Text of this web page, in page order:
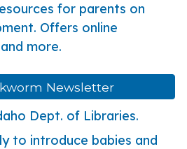
for parents on
Offers online
more.
Newsletter
Dept. of Libraries.
to introduce babies and